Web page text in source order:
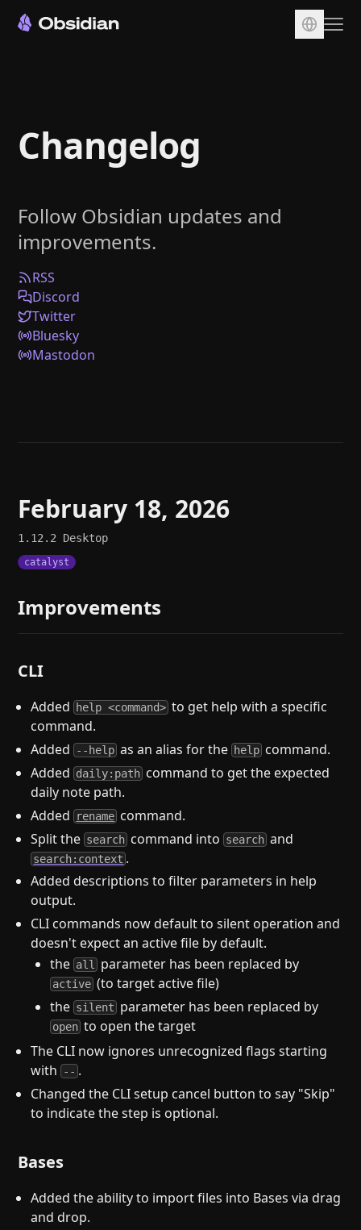
Sync
Publish
Plugins
Enterprise
Web Clipper
Help
Changelog
Follow Obsidian updates and
improvements.
RSS
Discord
Twitter
Bluesky
Mastodon
February 18, 2026
1.12.2 Desktop
catalyst
Improvements
CLI
Added help <command> to get help with a specific
command.
Added --help as an alias for the help command.
Added daily:path command to get the expected
daily note path.
Added rename command.
Split the search command into search and
search:context .
Added descriptions to filter parameters in help
output.
CLI commands now default to silent operation and
doesn't expect an active file by default.
the all parameter has been replaced by
active (to target active file)
the silent parameter has been replaced by
open to open the target
The CLI now ignores unrecognized flags starting
with -- .
Changed the CLI setup cancel button to say "Skip"
to indicate the step is optional.
Bases
Added the ability to import files into Bases via drag
and drop.